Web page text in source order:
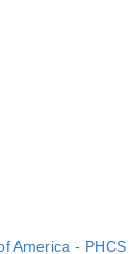
America - PHCS